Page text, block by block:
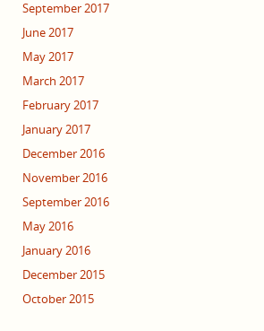
September 2017
June 2017
May 2017
March 2017
February 2017
January 2017
December 2016
November 2016
September 2016
May 2016
January 2016
December 2015
October 2015